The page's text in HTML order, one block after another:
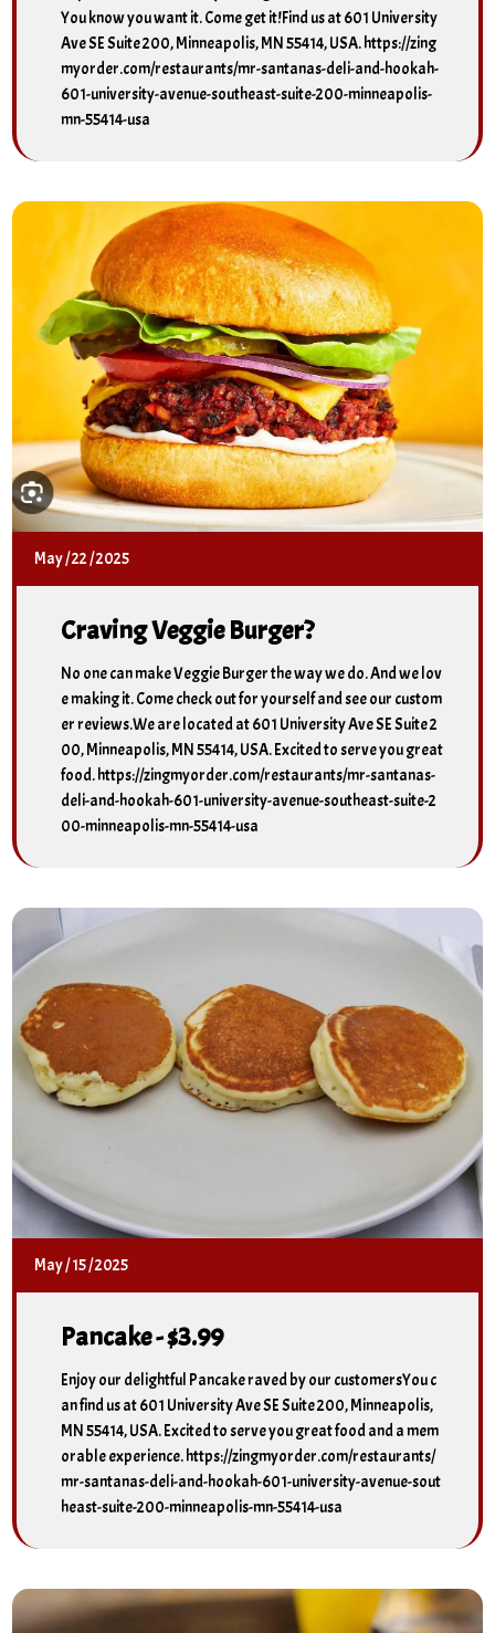
You know you want it. Come get it!Find us at 601 University
Ave SE Suite 200, Minneapolis, MN 55414, USA. https://zing
myorder.com/restaurants/mr-santanas-deli-and-hookah-
601-university-avenue-southeast-suite-200-minneapolis-
mn-55414-usa
May/22/2025
Craving Veggie Burger?
No one can make Veggie Burger the way we do. And we lov
e making it. Come check out for yourself and see our custom
er reviews.We are located at 601 University Ave SE Suite 2
00, Minneapolis, MN 55414, USA. Excited to serve you great
food. https://zingmyorder.com/restaurants/mr-santanas-
deli-and-hookah-601-university-avenue-southeast-suite-2
00-minneapolis-mn-55414-usa
May/15/2025
Pancake - $3.99
Enjoy our delightful Pancake raved by our customersYou c
an find us at 601 University Ave SE Suite 200, Minneapolis,
MN 55414, USA. Excited to serve you great food and a mem
orable experience. https://zingmyorder.com/restaurants/
mr-santanas-deli-and-hookah-601-university-avenue-sout
heast-suite-200-minneapolis-mn-55414-usa